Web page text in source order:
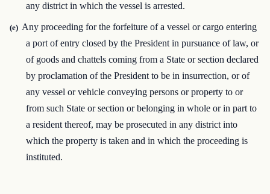
any district in which the vessel is arrested.
(e) Any proceeding for the forfeiture of a vessel or cargo entering
a port of entry closed by the President in pursuance of law, or
of goods and chattels coming from a State or section declared
by proclamation of the President to be in insurrection, or of
any vessel or vehicle conveying persons or property to or
from such State or section or belonging in whole or in part to
a resident thereof, may be prosecuted in any district into
which the property is taken and in which the proceeding is
instituted.